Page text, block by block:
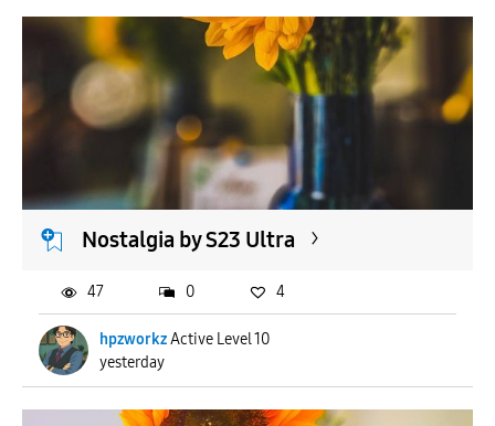
Nostalgia by S23 Ultra
hpzworkzActive Level 10
yesterday
47 0 4